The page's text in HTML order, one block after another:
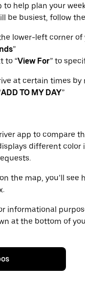
to help plan your
be busiest, follow
lower-left corner of
”
to “View For” to
at certain times
ADD TO MY DAY”
app to compare
different
the map, you’ll
informational
at the bottom of